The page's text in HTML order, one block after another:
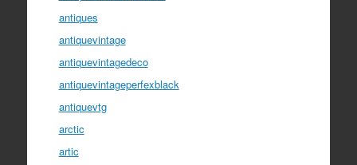
antiques
antiquevintage
antiquevintagedeco
antiquevintageperfexblack
antiquevtg
arctic
artic